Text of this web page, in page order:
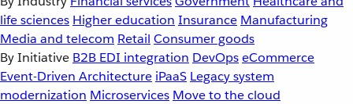
life sciences Higher education Insurance Manufacturing
Media and telecom Retail Consumer goods
By Initiative B2B EDI integration DevOpseCommerce
Event-Driven Architecture iPaaS Legacy system
modernization Microservices Move to the cloud